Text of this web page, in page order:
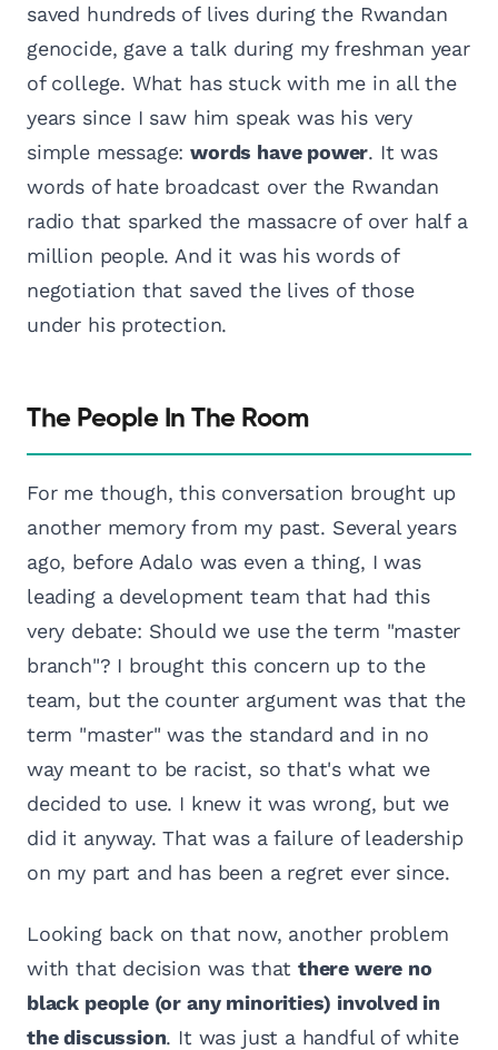
saved hundreds of lives during the Rwandan
genocide, gave a talk during my freshman year
of college. What has stuck with me in all the
years since I saw him speak was his very
simple message:words have power. It was
words of hate broadcast over the Rwandan
radio that sparked the massacre of over half a
million people. And it was his words of
negotiation that saved the lives of those
under his protection.
The People In The Room
For me though, this conversation brought up
another memory from my past. Several years
ago, before Adalo was even a thing, I was
leading a development team that had this
very debate: Should we use the term "master
branch"? I brought this concern up to the
team, but the counter argument was that the
term "master" was the standard and in no
way meant to be racist, so that's what we
decided to use. I knew it was wrong, but we
did it anyway. That was a failure of leadership
on my part and has been a regret ever since.
Looking back on that now, another problem
with that decision was that there were no
black people (or any minorities) involved in
the discussion. It was just a handful of white